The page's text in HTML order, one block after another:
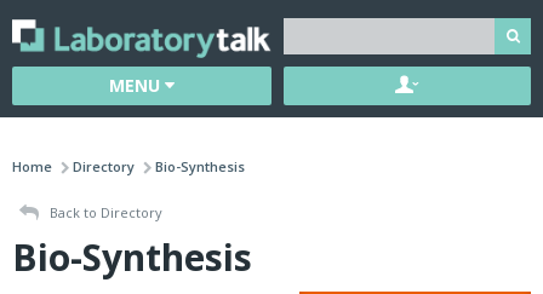
MENU
Home Directory Bio-Synthesis
Back to Directory
Bio-Synthesis